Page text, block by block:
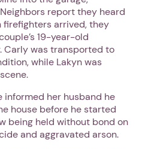
report they heard
firefighters arrived, they
19-year-old
Carly was transported to
while Lakyn was
her husband he
house before he started
being held without bond on
and aggravated arson.